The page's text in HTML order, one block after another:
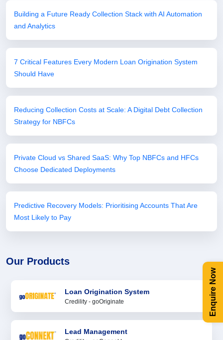
Enquire Now
Building a Future Ready Collection Stack with AI Automation
and Analytics
7 Critical Features Every Modern Loan Origination System
Should Have
Reducing Collection Costs at Scale: A Digital Debt Collection
Strategy for NBFCs
Private Cloud vs Shared SaaS: Why Top NBFCs and HFCs
Choose Dedicated Deployments
Predictive Recovery Models: Prioritising Accounts That Are
Most Likely to Pay
Our Products
Loan Origination System
Credility - goOriginate
Lead Management